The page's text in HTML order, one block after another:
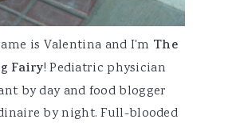
is Valentina and I'm The
Fairy! Pediatric physician
by day and food blogger
by night. Full-blooded